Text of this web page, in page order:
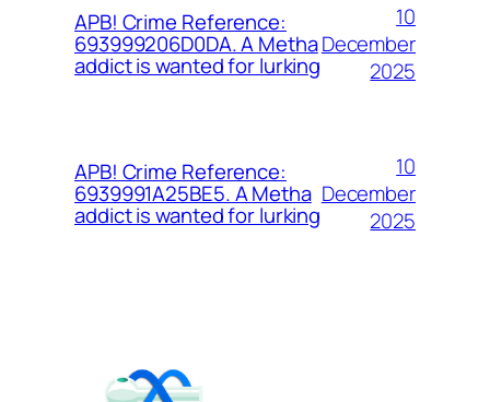
APB! Crime Reference:
693999206D0DA. A Metha
addict is wanted for lurking
10
December
2025
APB! Crime Reference:
6939991A25BE5. A Metha
addict is wanted for lurking
10
December
2025